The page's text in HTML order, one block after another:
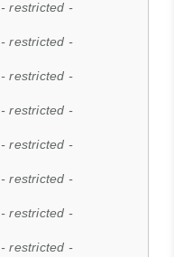
- restricted -
- restricted -
- restricted -
- restricted -
- restricted -
- restricted -
- restricted -
- restricted -